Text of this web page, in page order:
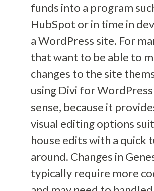
funds into a program
HubSpot or in time in
a WordPress site. For
thatwant to be able to
changes to the site
using Divi for
sense, because it
visual editing options
house edits with a quick
around. Changes in
typically require more